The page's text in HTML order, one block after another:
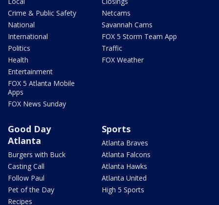
Crime & Public Safety
National
International
Politics
Health
Entertainment
FOX 5 Atlanta Mobile
Apps
FOX News Sunday
Netcams
Savannah Cams
FOX 5 Storm Team App
Traffic
FOX Weather
Good Day
Atlanta
Burgers with Buck
Casting Call
Follow Paul
Pet of the Day
Recipes
Sports
Atlanta Braves
Atlanta Falcons
Atlanta Hawks
Atlanta United
High 5 Sports